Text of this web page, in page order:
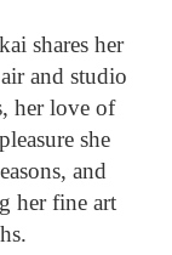
shares her
and studio
her love of
she
and
her fine art